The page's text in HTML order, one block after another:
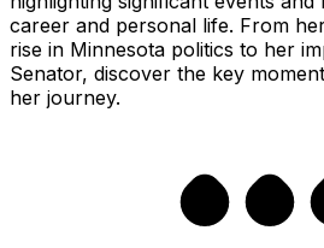
career and personal life. From
rise in Minnesota politics to her
Senator, discover the key
her journey.